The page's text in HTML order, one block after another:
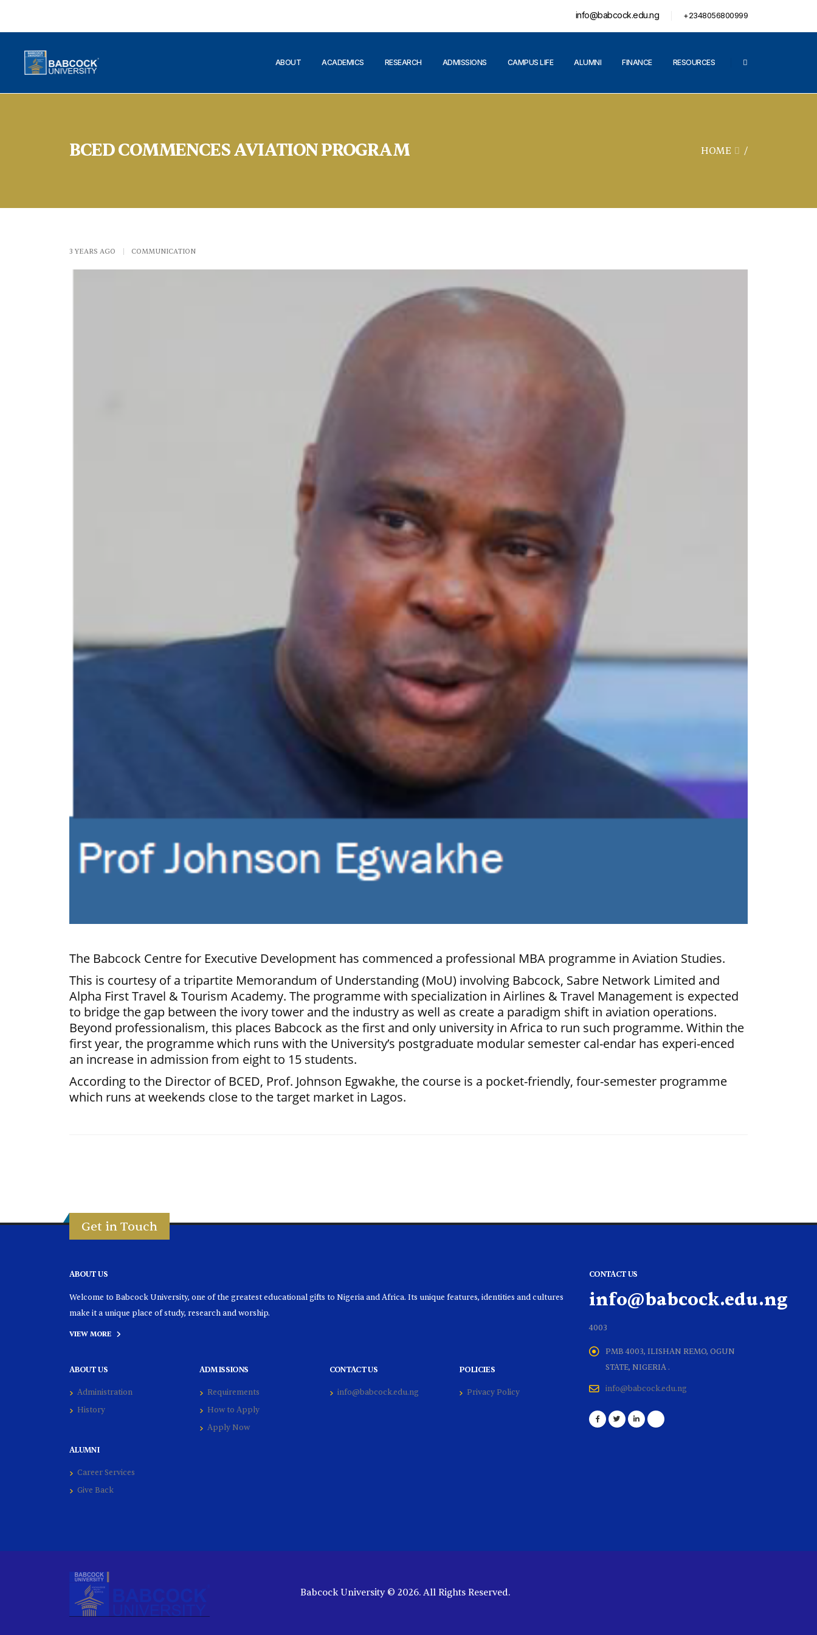
info@babcock.edu.ng +2348056800999
ABOUT ACADEMICS RESEARCH ADMISSIONS CAMPUS LIFE ALUMNI FINANCE RESOURCES
BCED COMMENCES AVIATION PROGRAM HOME /
3 YEARS AGO COMMUNICATION
The Babcock Centre for Executive Development has commenced a professional MBA programme in Aviation Studies.
This is courtesy of a tripartite Memorandum of Understanding (MoU) involving Babcock, Sabre Network Limited and
Alpha First Travel & Tourism Academy. The programme with specialization in Airlines & Travel Management is expected
to bridge the gap between the ivory tower and the industry as well as create a paradigm shift in aviation operations.
Beyond professionalism, this places Babcock as the first and only university in Africa to run such programme. Within the
first year, the programme which runs with the University’s postgraduate modular semester cal-endar has experi-enced
an increase in admission from eight to 15 students.
According to the Director of BCED, Prof. Johnson Egwakhe, the course is a pocket-friendly, four-semester programme
which runs at weekends close to the target market in Lagos.
Get in Touch
ABOUT US
Welcome to Babcock University, one of the greatest educational gifts to Nigeria and Africa. Its unique features, identities and cultures
make it a unique place of study, research and worship.
VIEW MORE
ABOUT US
Administration
History
ADMISSIONS
Requirements
How to Apply
Apply Now
CONTACT US
info@babcock.edu.ng
POLICIES
Privacy Policy
ALUMNI
Career Services
Give Back
CONTACT US
info@babcock.edu.ng
4003
PMB 4003, ILISHAN REMO, OGUN
STATE, NIGERIA .
info@babcock.edu.ng
Babcock University © 2026. All Rights Reserved.